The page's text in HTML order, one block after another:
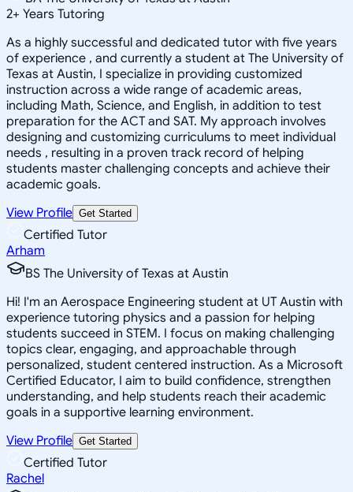
2+ Years Tutoring
As a highly successful and dedicated tutor with five years
of experience , and currently a student at The University of
Texas at Austin, I specialize in providing customized
instruction across a wide range of academic areas,
including Math, Science, and English, in addition to test
preparation for the ACT and SAT. My approach involves
designing and customizing curriculums to meet individual
needs , resulting in a proven track record of helping
students master challenging concepts and achieve their
academic goals.
View Profile Get Started
Certified Tutor
Arham
BS The University of Texas at Austin
Hi! I'm an Aerospace Engineering student at UT Austin with
experience tutoring physics and a passion for helping
students succeed in STEM. I focus on making challenging
topics clear, engaging, and approachable through
personalized, student centered instruction. As a Microsoft
Certified Educator, I aim to build confidence, strengthen
understanding, and help students reach their academic
goals in a supportive learning environment.
View Profile Get Started
Certified Tutor
Rachel